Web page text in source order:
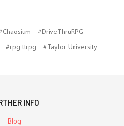
#DriveThruRPG
#rpg ttrpg #Taylor University
INFO
Blog